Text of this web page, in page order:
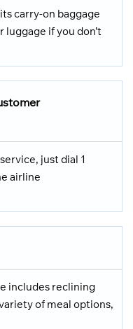
carry-on baggage
luggage if you don’t
just dial 1
airline
includes reclining
of meal options,